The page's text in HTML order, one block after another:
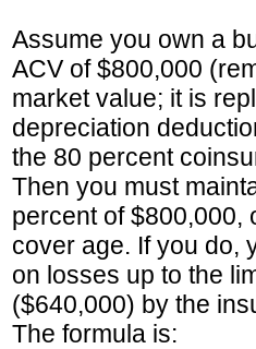
Assume you own a
ACV of $800,000
market value; it is
depreciation
the 80 percent
Then you must
percent of $800,000,
cover age. If you do,
on losses up to the
($640,000) by the
The formula is: